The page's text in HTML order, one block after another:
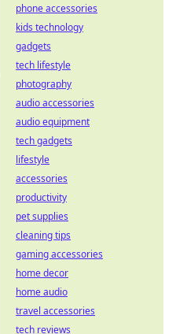
phone accessories
kids technology
gadgets
tech lifestyle
photography
audio accessories
audio equipment
tech gadgets
lifestyle
accessories
productivity
pet supplies
cleaning tips
gaming accessories
home decor
home audio
travel accessories
tech reviews